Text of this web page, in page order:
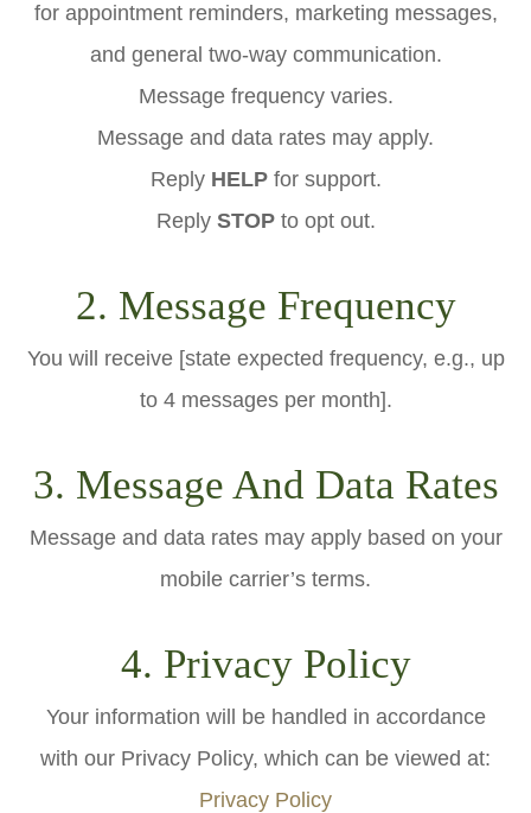
for appointment reminders, marketing messages,
and general two-way communication.
Message frequency varies.
Message and data rates may apply.
Reply HELPfor support.
Reply STOPto opt out.
2. Message Frequency
You will receive [state expected frequency, e.g., up
to 4 messages per month].
3. Message And Data Rates
Message and data rates may apply based on your
mobile carrier’s terms.
4. Privacy Policy
Your information will be handled in accordance
with our Privacy Policy, which can be viewed at:
Privacy Policy